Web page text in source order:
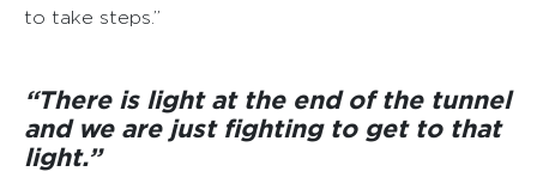
to take steps.”
“There is light at the end of the tunnel
and we are just fighting to get to that
light.”